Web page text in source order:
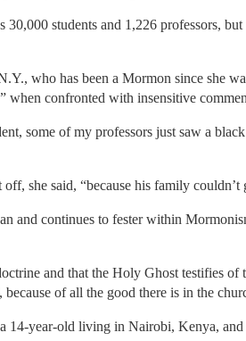
students and 1,226 professors,
who has been a Mormon since she
confronted with insensitive
some of my professors just saw a
she said, “because his family
and continues to fester within
and that the Holy Ghost testifies of
of all the good there is in the
14-year-old living in Nairobi, Kenya,